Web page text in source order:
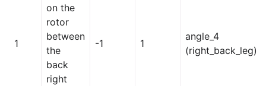
1
on the
rotor
between
the
back
right
-1 1
angle_4
(right_back_leg)